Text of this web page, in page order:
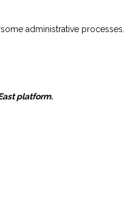
administrative processes.
platform.